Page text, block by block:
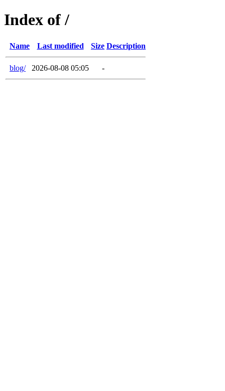
Index of /
Name Last modified Size Description
blog/ 2026-08-08 05:05 -